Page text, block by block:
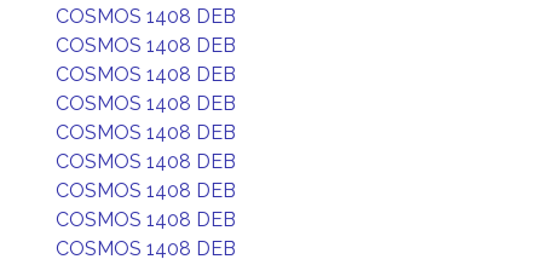
COSMOS 1408 DEB
COSMOS 1408 DEB
COSMOS 1408 DEB
COSMOS 1408 DEB
COSMOS 1408 DEB
COSMOS 1408 DEB
COSMOS 1408 DEB
COSMOS 1408 DEB
COSMOS 1408 DEB